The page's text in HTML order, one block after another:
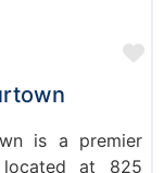
is a premier
at 825